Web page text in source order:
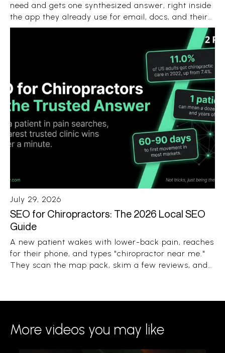
need and gets one synthesized answer, right inside
the app they already use for email, docs, and their
Android phone. No ten blue links. No ten open tabs.
July 29, 2026
SEO for Chiropractors: The 2026 Local SEO
Guide
A new patient wakes with lower-back pain, reaches
for their phone, and types "chiropractor near me."
They scan the map pack, skim a few reviews, and
More videos you may like